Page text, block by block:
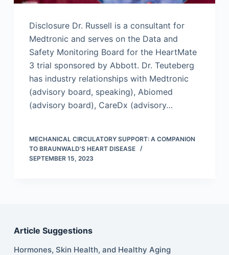
Disclosure Dr. Russell is a consultant for
Medtronic and serves on the Data and
Safety Monitoring Board for the HeartMate
3 trial sponsored by Abbott. Dr. Teuteberg
has industry relationships with Medtronic
(advisory board, speaking), Abiomed
(advisory board), CareDx (advisory…
MECHANICAL CIRCULATORY SUPPORT: A COMPANION
TO BRAUNWALD'S HEART DISEASE
SEPTEMBER 15, 2023
Article Suggestions
Hormones, Skin Health, and Healthy Aging